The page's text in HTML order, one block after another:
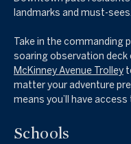
landmarks and must-sees.
Take in the commanding
soaring observation deck
McKinney Avenue Trolley
matter your adventure
means you’ll have
Schools